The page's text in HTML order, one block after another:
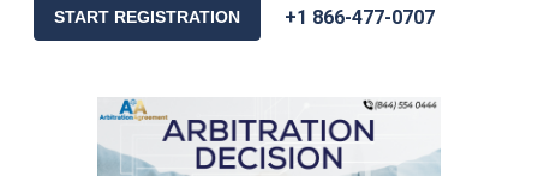
START REGISTRATION +1 866-477-0707